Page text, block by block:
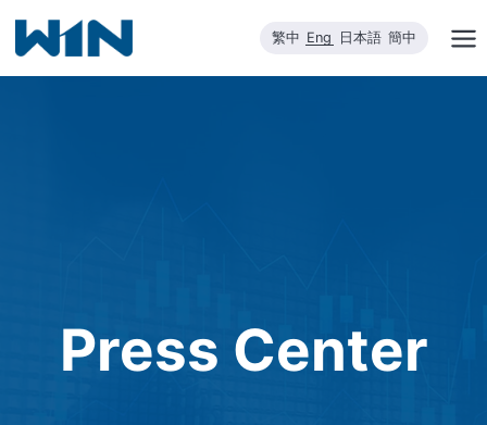
content
繁中 Eng 日本語 簡中
Press Center